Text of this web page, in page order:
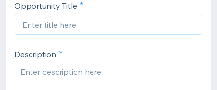
Opportunity Title
Description